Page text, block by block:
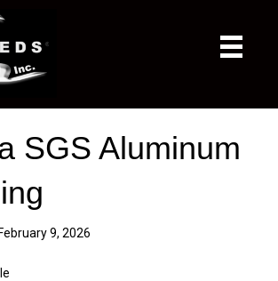
SGS Aluminum
February 9, 2026